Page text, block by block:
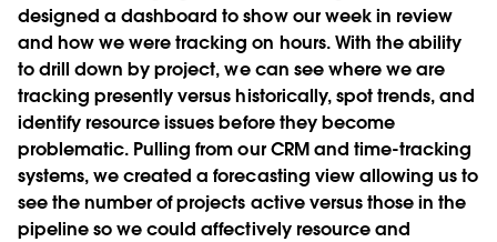
designed a dashboard to show our week in review
and how we were tracking on hours. With the ability
to drill down by project, we can see where we are
tracking presently versus historically, spot trends, and
identify resource issues before they become
problematic. Pulling from our CRM and time-tracking
systems, we created a forecasting view allowing us to
see the number of projects active versus those in the
pipeline so we could affectively resource and